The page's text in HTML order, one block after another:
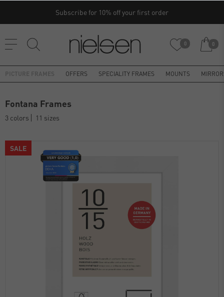
Subscribe for 10% off your first order
0 0
OFFERS SPECIALITY FRAMES MOUNTS
Fontana Frames
3 colors 11 sizes
SALE